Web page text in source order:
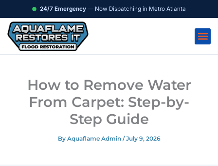
to
content
24/7 Emergency — Now Dispatching in Metro Atlanta
How to Remove Water
From Carpet: Step-by-
Step Guide
By Aquaflame Admin /July 9, 2026